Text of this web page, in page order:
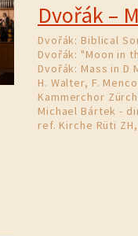
Dvořák –
Dvořák: Biblical
Dvořák: "Moon in
Dvořák: Mass in D
H. Walter, F.
Kammerchor
Michael Bártek -
ref. Kirche Rüti